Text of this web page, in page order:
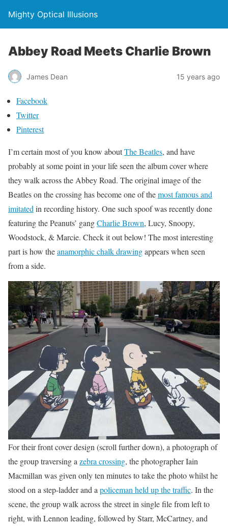
Mighty Optical Illusions
Abbey Road Meets Charlie Brown
James Dean 15 years ago
Facebook
Twitter
Pinterest
I’m certain most of you know aboutThe Beatles, and have
probably at some point in your life seen the album cover where
they walk across the Abbey Road. The original image of the
Beatles on the crossing has become one of themost famous and
imitated in recording history. One such spoof was recently done
featuring the Peanuts’ gangCharlie Brown, Lucy, Snoopy,
Woodstock, & Marcie. Check it out below! The most interesting
part is how theanamorphic chalk drawingappears when seen
from a side.
For their front cover design (scroll further down), a photograph of
the group traversing a zebra crossing, the photographer Iain
Macmillan was given only ten minutes to take the photo whilst he
stood on a step-ladder and a policeman held up the traffic. In the
scene, the group walk across the street in single file from left to
right, with Lennon leading, followed by Starr, McCartney, and